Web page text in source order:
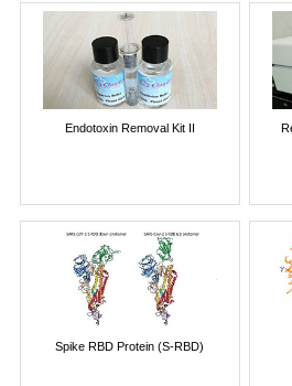
Endotoxin Removal Kit II
Spike RBD Protein (S-RBD)